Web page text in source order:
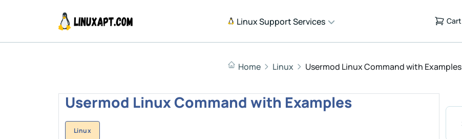
Linux Support Services Cart
Home Linux Usermod Linux Command with Examples
Usermod Linux Command with Examples
Linux